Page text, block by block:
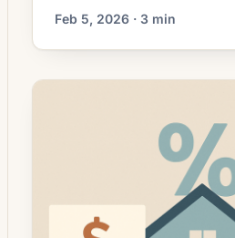
decisions. Mortgage rates
lower. That can improve
may reopen refinance
whose current rate is
Many homeowners watch
headlines and wonder
Feb 5, 2026 · 3 min